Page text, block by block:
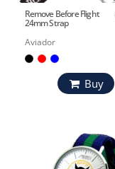
Remove Before Flight
24mm Strap
Aviador
Buy